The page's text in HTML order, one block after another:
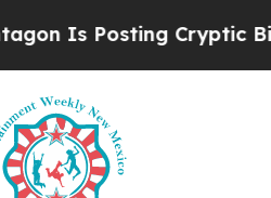
Cryptic Biblical